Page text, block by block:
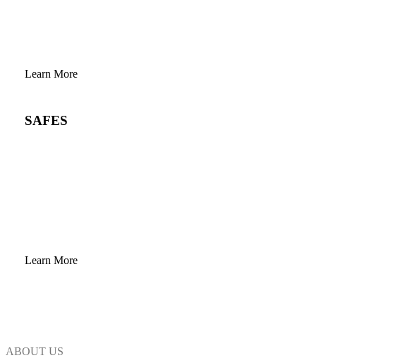
Learn More
SAFES
Learn More
ABOUT US